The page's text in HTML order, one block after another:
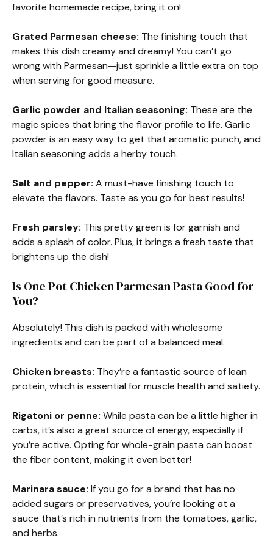
favorite homemade recipe, bring it on!
Grated Parmesan cheese: The finishing touch that
makes this dish creamy and dreamy! You can’t go
wrong with Parmesan—just sprinkle a little extra on top
when serving for good measure.
Garlic powder and Italian seasoning: These are the
magic spices that bring the flavor profile to life. Garlic
powder is an easy way to get that aromatic punch, and
Italian seasoning adds a herby touch.
Salt and pepper: A must-have finishing touch to
elevate the flavors. Taste as you go for best results!
Fresh parsley: This pretty green is for garnish and
adds a splash of color. Plus, it brings a fresh taste that
brightens up the dish!
Is One Pot Chicken Parmesan Pasta Good for
You?
Absolutely! This dish is packed with wholesome
ingredients and can be part of a balanced meal.
Chicken breasts: They’re a fantastic source of lean
protein, which is essential for muscle health and satiety.
Rigatoni or penne: While pasta can be a little higher in
carbs, it’s also a great source of energy, especially if
you’re active. Opting for whole-grain pasta can boost
the fiber content, making it even better!
Marinara sauce: If you go for a brand that has no
added sugars or preservatives, you’re looking at a
sauce that’s rich in nutrients from the tomatoes, garlic,
and herbs.